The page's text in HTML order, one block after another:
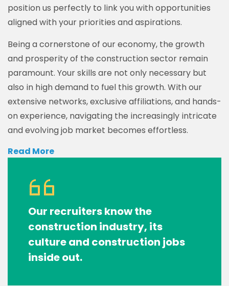
position us perfectly to link you with opportunities
aligned with your priorities and aspirations.
Being a cornerstone of our economy, the growth
and prosperity of the construction sector remain
paramount. Your skills are not only necessary but
also in high demand to fuel this growth. With our
extensive networks, exclusive affiliations, and hands-
on experience, navigating the increasingly intricate
and evolving job market becomes effortless.
Read More
Our recruiters know the
construction industry, its
culture and construction jobs
inside out.